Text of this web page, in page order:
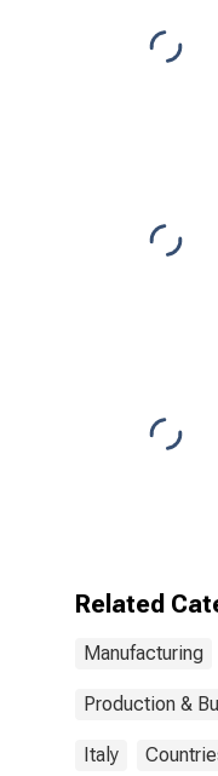
Related
Manufacturing
Production &
Italy